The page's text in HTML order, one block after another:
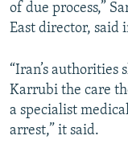
of due process,”
East director, said
“Iran’s authorities
Karrubi the care
a specialist
arrest,” it said.